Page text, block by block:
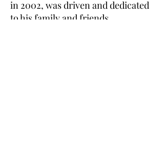
in 2002, was driven and dedicated
to his family and friends,